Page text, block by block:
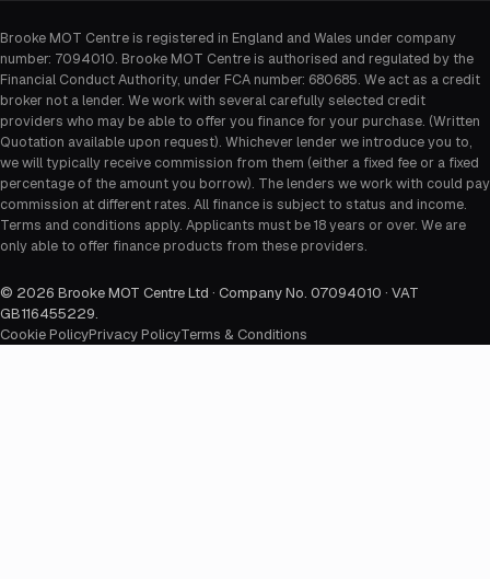
Brooke MOT Centre is registered in England and Wales under company
number: 7094010. Brooke MOT Centre is authorised and regulated by the
Financial Conduct Authority, under FCA number: 680685. We act as a credit
broker not a lender. We work with several carefully selected credit
providers who may be able to offer you finance for your purchase. (Written
Quotation available upon request). Whichever lender we introduce you to,
we will typically receive commission from them (either a fixed fee or a fixed
percentage of the amount you borrow). The lenders we work with could pay
commission at different rates. All finance is subject to status and income.
Terms and conditions apply. Applicants must be 18 years or over. We are
only able to offer finance products from these providers.
© 2026 Brooke MOT Centre Ltd · Company No. 07094010 · VAT
GB116455229.
Cookie PolicyPrivacy PolicyTerms & Conditions